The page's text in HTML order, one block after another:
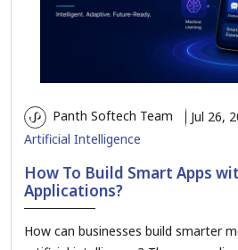
Panth Softech Team
Jul 26,
Artificial Intelligence
How To Build Smart Apps
Applications?
How can businesses build smarter